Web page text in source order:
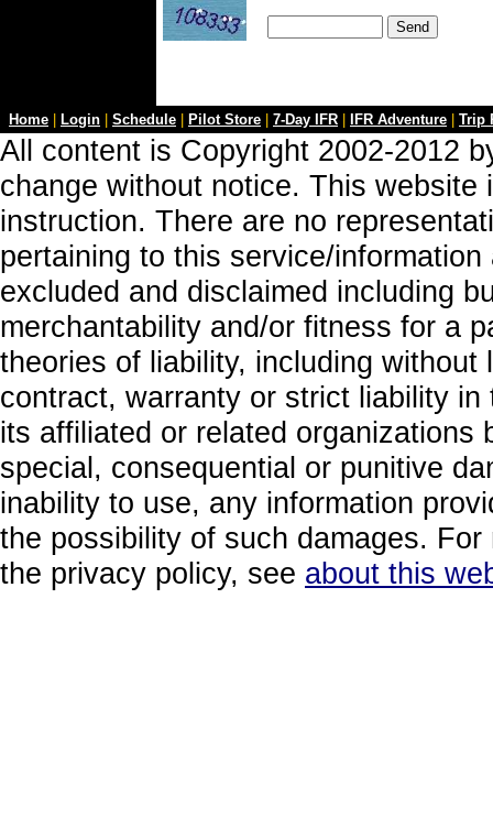
Home Login Schedule Pilot Store 7-Day IFR IFR Adventure Trip
All content is Copyright 2002-2012
change without notice. This
instruction. There are no
pertaining to this service/
excluded and disclaimed including
merchantability and/or fitness for a
theories of liability, including
contract, warranty or strict liability
its affiliated or related
special, consequential or punitive
inability to use, any information
the possibility of such damages.
the privacy policy, see about this